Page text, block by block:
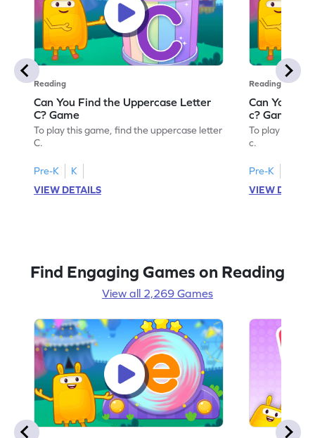
Reading
Can You Find the Uppercase Letter
C? Game
To play this game, find the uppercase letter
C.
Pre-K
K
VIEW DETAILS
Reading
Can You
c? Game
To play this
c.
Pre-K
VIEW
Find Engaging Games on Reading
View all 2,269 Games